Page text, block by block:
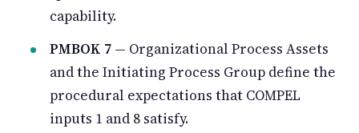
capability.
PMBOK 7 — Organizational Process Assets
and the Initiating Process Group define the
procedural expectations that COMPEL
inputs 1 and 8 satisfy.